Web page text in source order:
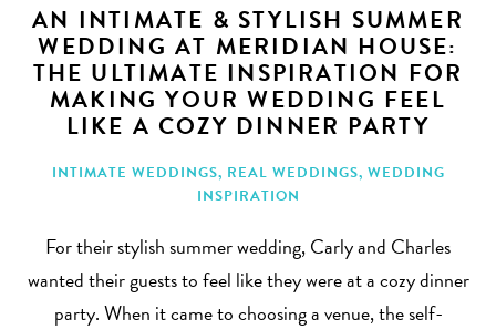
AN INTIMATE & STYLISH SUMMER
WEDDING AT MERIDIAN HOUSE:
THE ULTIMATE INSPIRATION FOR
MAKING YOUR WEDDING FEEL
LIKE A COZY DINNER PARTY
INTIMATE WEDDINGS, REAL WEDDINGS, WEDDING
INSPIRATION
For their stylish summer wedding, Carly and Charles
wanted their guests to feel like they were at a cozy dinner
party. When it came to choosing a venue, the self-